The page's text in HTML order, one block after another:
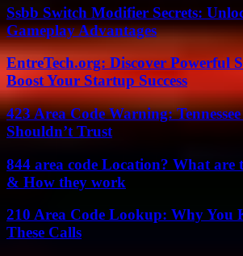
Ssbb Switch Modifier Secrets:
Gameplay Advantages
EntreTech.org: Discover Powerful
Boost Your Startup Success
423 Area Code Warning:
Shouldn’t Trust
844 area code Location? What are
& How they work
210 Area Code Lookup: Why You
These Calls